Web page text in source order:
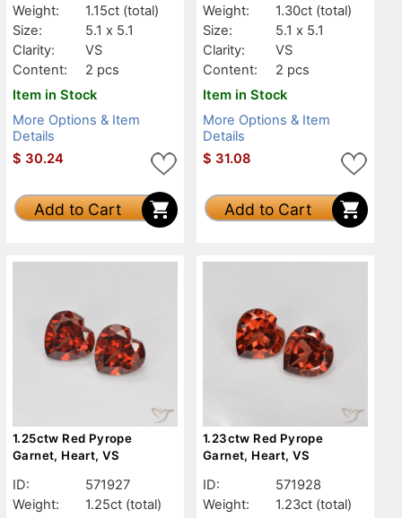
Weight:
1.15ct (total)
Size:
5.1 x 5.1
Clarity:
VS
Content:
2 pcs
Item in Stock
More Options & Item
Details
$ 30.24
Add to Cart
Weight:
1.30ct (total)
Size:
5.1 x 5.1
Clarity:
VS
Content:
2 pcs
Item in Stock
More Options & Item
Details
$ 31.08
Add to Cart
1.25ctw Red Pyrope
Garnet, Heart, VS
ID:
571927
Weight:
1.25ct (total)
1.23ctw Red Pyrope
Garnet, Heart, VS
ID:
571928
Weight:
1.23ct (total)